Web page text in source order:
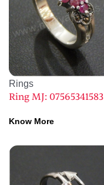
Rings
Ring MJ: 07565341583
Know More